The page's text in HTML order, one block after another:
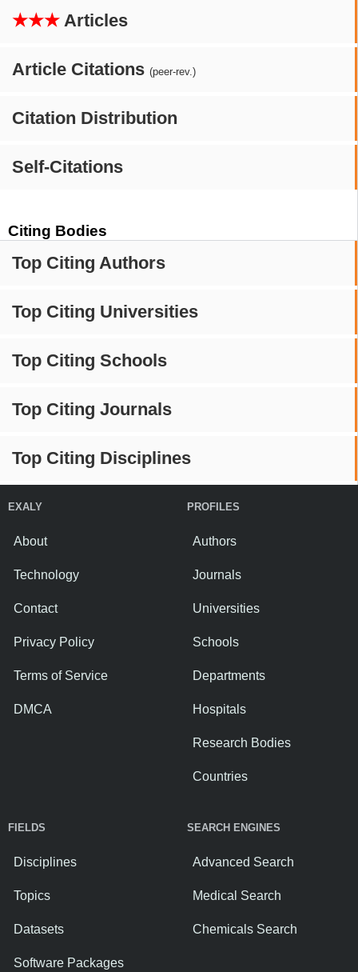
★★★ Articles
Article Citations (peer-rev.)
Citation Distribution
Self-Citations
Citing Bodies
Top Citing Authors
Top Citing Universities
Top Citing Schools
Top Citing Journals
Top Citing Disciplines
EXALY
About
Technology
Contact
Privacy Policy
Terms of Service
DMCA
PROFILES
Authors
Journals
Universities
Schools
Departments
Hospitals
Research Bodies
Countries
FIELDS
Disciplines
Topics
Datasets
Software Packages
SEARCH ENGINES
Advanced Search
Medical Search
Chemicals Search